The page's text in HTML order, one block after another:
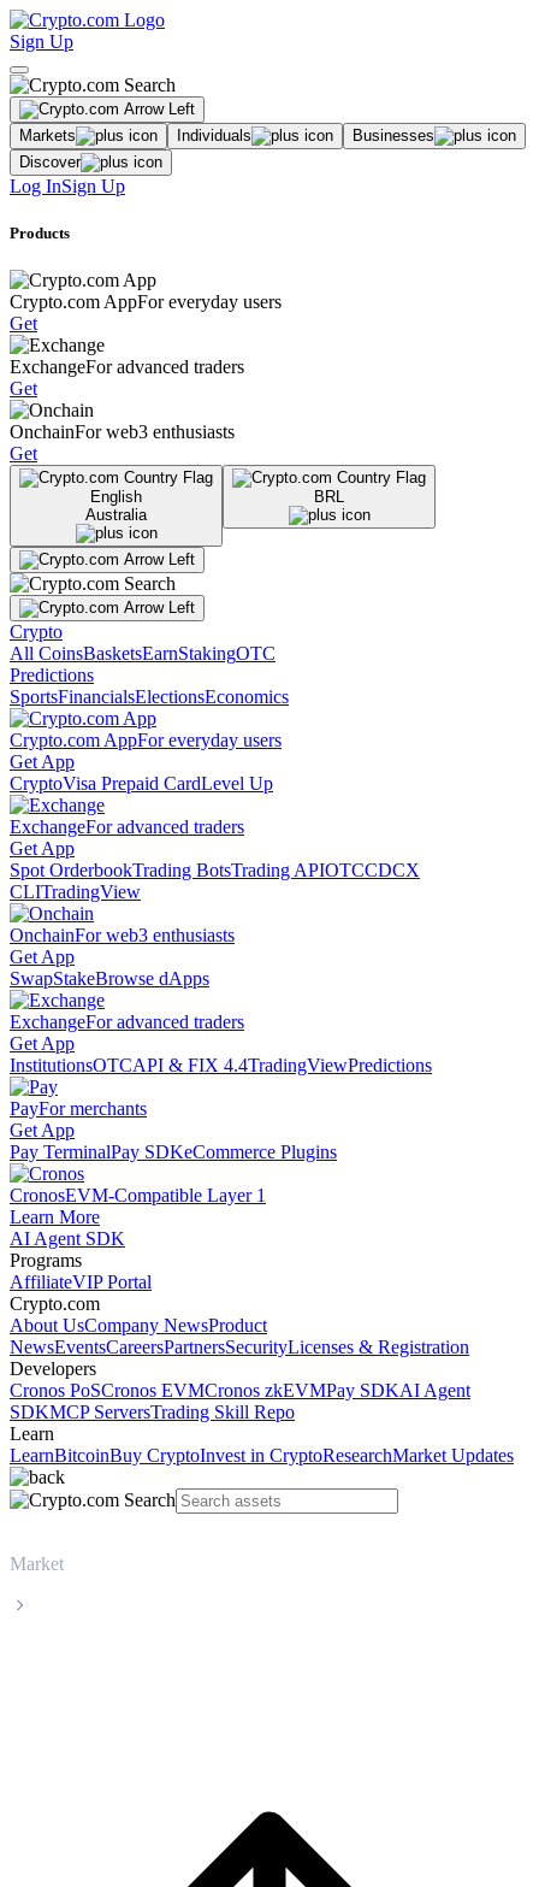
Sign Up
Markets Individuals
Businesses
Discover
Log InSign Up
Products
Crypto.com AppFor everyday users
Get
ExchangeFor advanced traders
Get
OnchainFor web3 enthusiasts
Get
English
Australia
BRL
Crypto
All CoinsBasketsEarnStakingOTC
Predictions
SportsFinancialsElectionsEconomics
Crypto.com AppFor everyday users
Get App
CryptoVisa Prepaid CardLevel Up
ExchangeFor advanced traders
Get App
Spot OrderbookTrading BotsTrading APIOTCCDCX
CLITradingView
OnchainFor web3 enthusiasts
Get App
SwapStakeBrowse dApps
ExchangeFor advanced traders
Get App
InstitutionsOTCAPI & FIX 4.4TradingViewPredictions
PayFor merchants
Get App
Pay TerminalPay SDKeCommerce Plugins
CronosEVM-Compatible Layer 1
Learn More
AI Agent SDK
Programs
AffiliateVIP Portal
Crypto.com
About UsCompany NewsProduct
NewsEventsCareersPartnersSecurityLicenses & Registration
Developers
Cronos PoSCronos EVMCronos zkEVMPay SDKAI Agent
SDKMCP ServersTrading Skill Repo
Learn
LearnBitcoinBuy CryptoInvest in CryptoResearchMarket Updates
Market